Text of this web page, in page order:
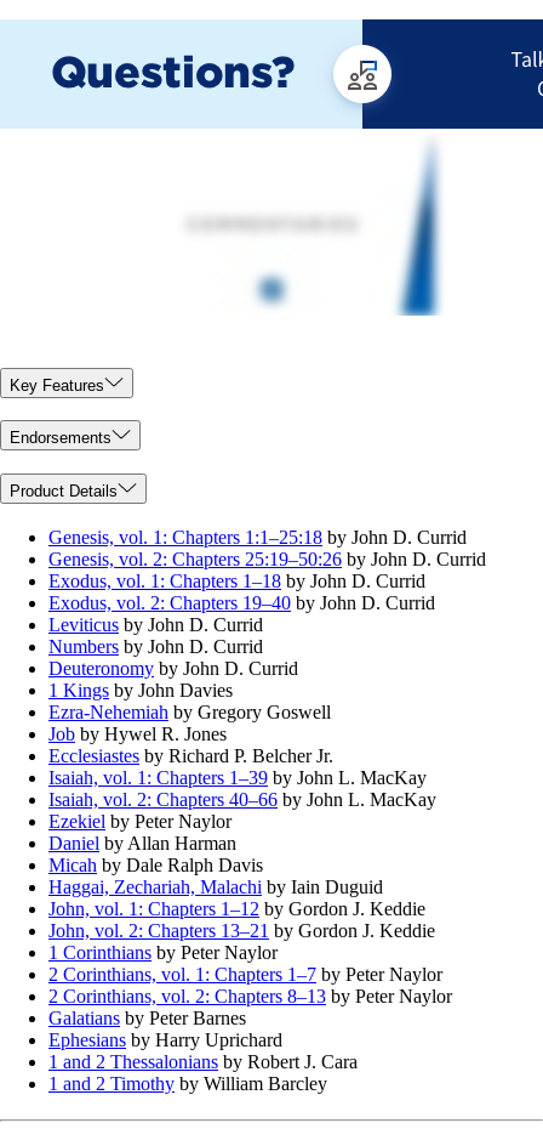
Key Features
Endorsements
Product Details
Genesis, vol. 1: Chapters 1:1–25:18 by John D. Currid
Genesis, vol. 2: Chapters 25:19–50:26 by John D. Currid
Exodus, vol. 1: Chapters 1–18 by John D. Currid
Exodus, vol. 2: Chapters 19–40 by John D. Currid
Leviticus by John D. Currid
Numbers by John D. Currid
Deuteronomy by John D. Currid
1 Kings by John Davies
Ezra-Nehemiah by Gregory Goswell
Job by Hywel R. Jones
Ecclesiastes by Richard P. Belcher Jr.
Isaiah, vol. 1: Chapters 1–39 by John L. MacKay
Isaiah, vol. 2: Chapters 40–66 by John L. MacKay
Ezekiel by Peter Naylor
Daniel by Allan Harman
Micah by Dale Ralph Davis
Haggai, Zechariah, Malachi by Iain Duguid
John, vol. 1: Chapters 1–12 by Gordon J. Keddie
John, vol. 2: Chapters 13–21 by Gordon J. Keddie
1 Corinthians by Peter Naylor
2 Corinthians, vol. 1: Chapters 1–7 by Peter Naylor
2 Corinthians, vol. 2: Chapters 8–13 by Peter Naylor
Galatians by Peter Barnes
Ephesians by Harry Uprichard
1 and 2 Thessalonians by Robert J. Cara
1 and 2 Timothy by William Barcley